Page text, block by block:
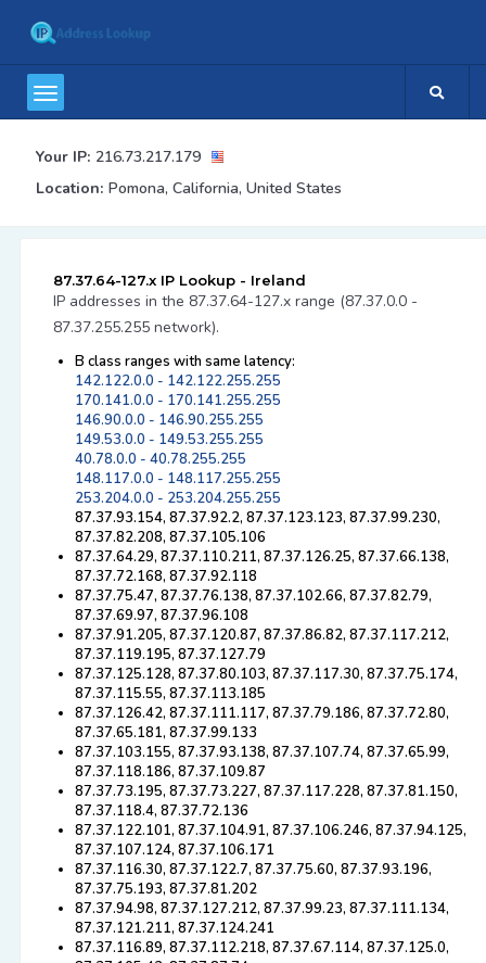
Your IP: 216.73.217.179
Location: Pomona, California, United States
87.37.64-127.x IP Lookup - Ireland
IP addresses in the 87.37.64-127.x range (87.37.0.0 -
87.37.255.255 network).
B class ranges with same latency:
142.122.0.0 - 142.122.255.255
170.141.0.0 - 170.141.255.255
146.90.0.0 - 146.90.255.255
149.53.0.0 - 149.53.255.255
40.78.0.0 - 40.78.255.255
148.117.0.0 - 148.117.255.255
253.204.0.0 - 253.204.255.255
87.37.93.154, 87.37.92.2, 87.37.123.123, 87.37.99.230,
87.37.82.208, 87.37.105.106
87.37.64.29, 87.37.110.211, 87.37.126.25, 87.37.66.138,
87.37.72.168, 87.37.92.118
87.37.75.47, 87.37.76.138, 87.37.102.66, 87.37.82.79,
87.37.69.97, 87.37.96.108
87.37.91.205, 87.37.120.87, 87.37.86.82, 87.37.117.212,
87.37.119.195, 87.37.127.79
87.37.125.128, 87.37.80.103, 87.37.117.30, 87.37.75.174,
87.37.115.55, 87.37.113.185
87.37.126.42, 87.37.111.117, 87.37.79.186, 87.37.72.80,
87.37.65.181, 87.37.99.133
87.37.103.155, 87.37.93.138, 87.37.107.74, 87.37.65.99,
87.37.118.186, 87.37.109.87
87.37.73.195, 87.37.73.227, 87.37.117.228, 87.37.81.150,
87.37.118.4, 87.37.72.136
87.37.122.101, 87.37.104.91, 87.37.106.246, 87.37.94.125,
87.37.107.124, 87.37.106.171
87.37.116.30, 87.37.122.7, 87.37.75.60, 87.37.93.196,
87.37.75.193, 87.37.81.202
87.37.94.98, 87.37.127.212, 87.37.99.23, 87.37.111.134,
87.37.121.211, 87.37.124.241
87.37.116.89, 87.37.112.218, 87.37.67.114, 87.37.125.0,